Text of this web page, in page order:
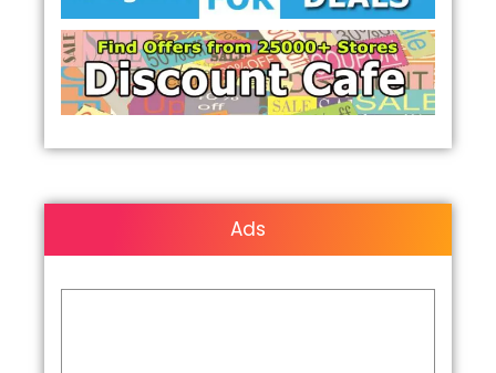
Ads